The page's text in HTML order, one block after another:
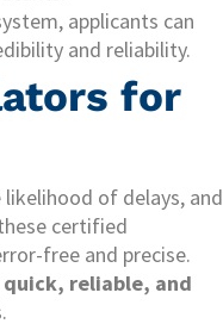
applicants can
and reliability.
for
of delays, and
certified
free and precise.
quick, reliable, and